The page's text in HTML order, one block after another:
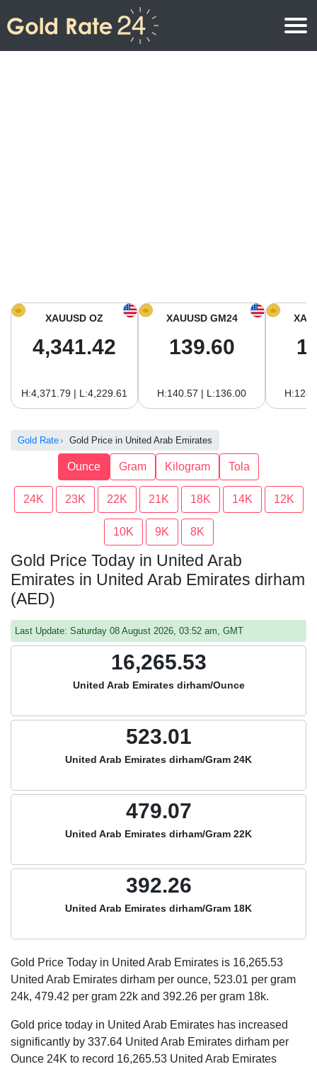
Gold Price in South America
XAUUSD OZ
4,341.42
H:4,371.79 | L:4,229.61
XAUUSD GM24
139.60
H:140.57 | L:136.00
Gold Rate Gold Price in United Arab Emirates
Ounce Gram Kilogram Tola
24K 23K 22K 21K 18K 14K 12K
10K 9K 8K
Gold Price Today in United Arab
Emirates in United Arab Emirates dirham
(AED)
Last Update: Saturday 08 August 2026, 03:52 am, GMT
16,265.53
United Arab Emirates dirham/Ounce
523.01
United Arab Emirates dirham/Gram 24K
479.07
United Arab Emirates dirham/Gram 22K
392.26
United Arab Emirates dirham/Gram 18K
Gold Price Today in United Arab Emirates is 16,265.53
United Arab Emirates dirham per ounce, 523.01 per gram
24k, 479.42 per gram 22k and 392.26 per gram 18k.
Gold price today in United Arab Emirates has increased
significantly by 337.64 United Arab Emirates dirham per
Ounce 24K to record 16,265.53 United Arab Emirates